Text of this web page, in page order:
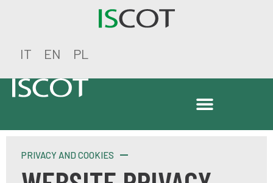
IT EN PL
PRIVACY AND COOKIES